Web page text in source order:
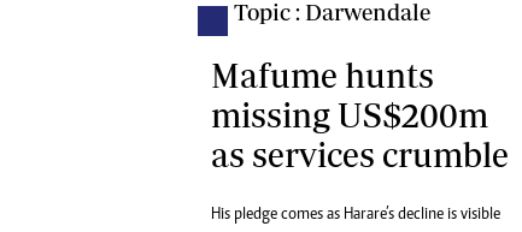
Standard, a weekly published every
Sunday, and Southern and
NewsDay, our daily newspapers.
Each has an online edition.
Topic : Darwendale
Mafume hunts
missing US$200m
as services crumble
His pledge comes as Harare’s decline is visible